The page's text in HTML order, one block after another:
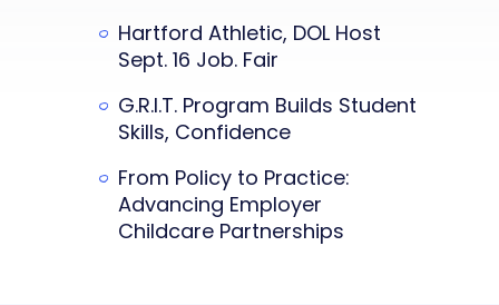
Hartford Athletic, DOL Host
Sept. 16 Job. Fair
G.R.I.T. Program Builds Student
Skills, Confidence
From Policy to Practice:
Advancing Employer
Childcare Partnerships